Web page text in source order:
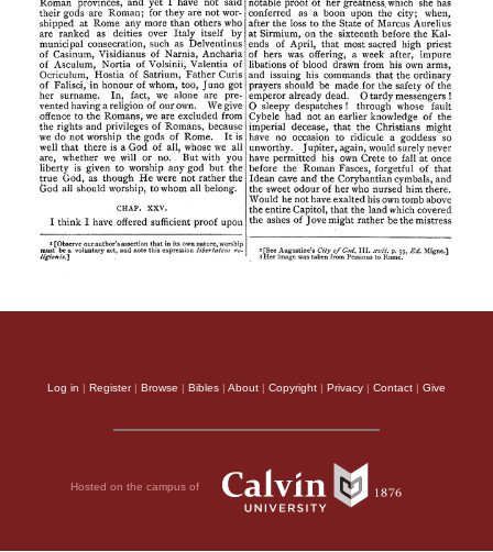
Log in | Register| Browse | Bibles | About | Copyright | Privacy | Contact | Give
Hosted on the campus of